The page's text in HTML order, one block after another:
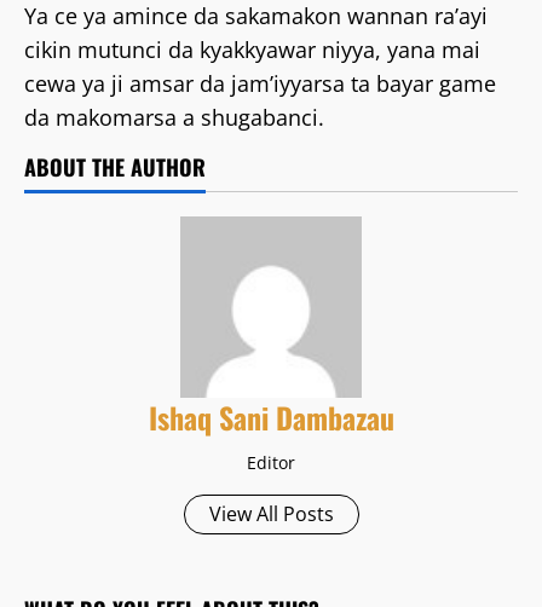
Ya ce ya amince da sakamakon wannan ra’ayi
cikin mutunci da kyakkyawar niyya, yana mai
cewa ya ji amsar da jam’iyyarsa ta bayar game
da makomarsa a shugabanci.
ABOUT THE AUTHOR
Ishaq Sani Dambazau
Editor
View All Posts